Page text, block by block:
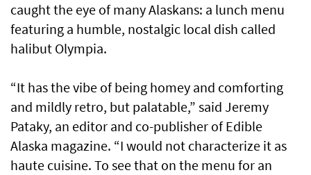
caught the eye of many Alaskans: a lunch menu
featuring a humble, nostalgic local dish called
halibut Olympia.
“It has the vibe of being homey and comforting
and mildly retro, but palatable,” said Jeremy
Pataky, an editor and co-publisher of Edible
Alaska magazine. “I would not characterize it as
haute cuisine. To see that on the menu for an